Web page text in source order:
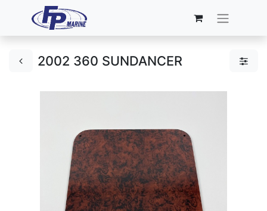
2002 360 SUNDANCER